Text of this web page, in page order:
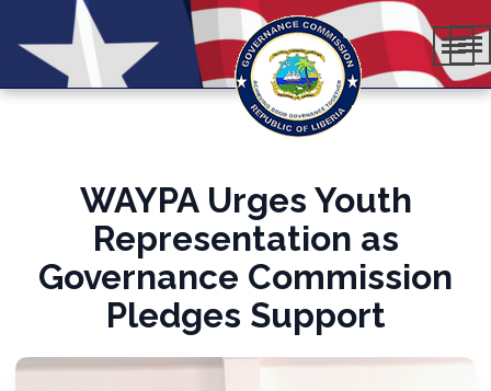
WAYPA Urges Youth
Representation as
Governance Commission
Pledges Support